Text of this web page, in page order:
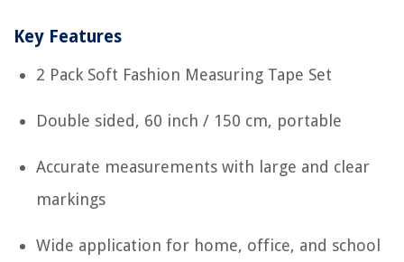
Key Features
2 Pack Soft Fashion Measuring Tape Set
Double sided, 60 inch / 150 cm, portable
Accurate measurements with large and clear
markings
Wide application for home, office, and school